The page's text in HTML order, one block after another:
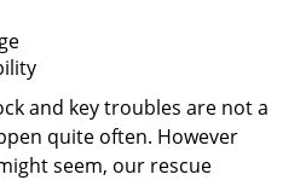
and key troubles are not a
quite often. However
seem, our rescue